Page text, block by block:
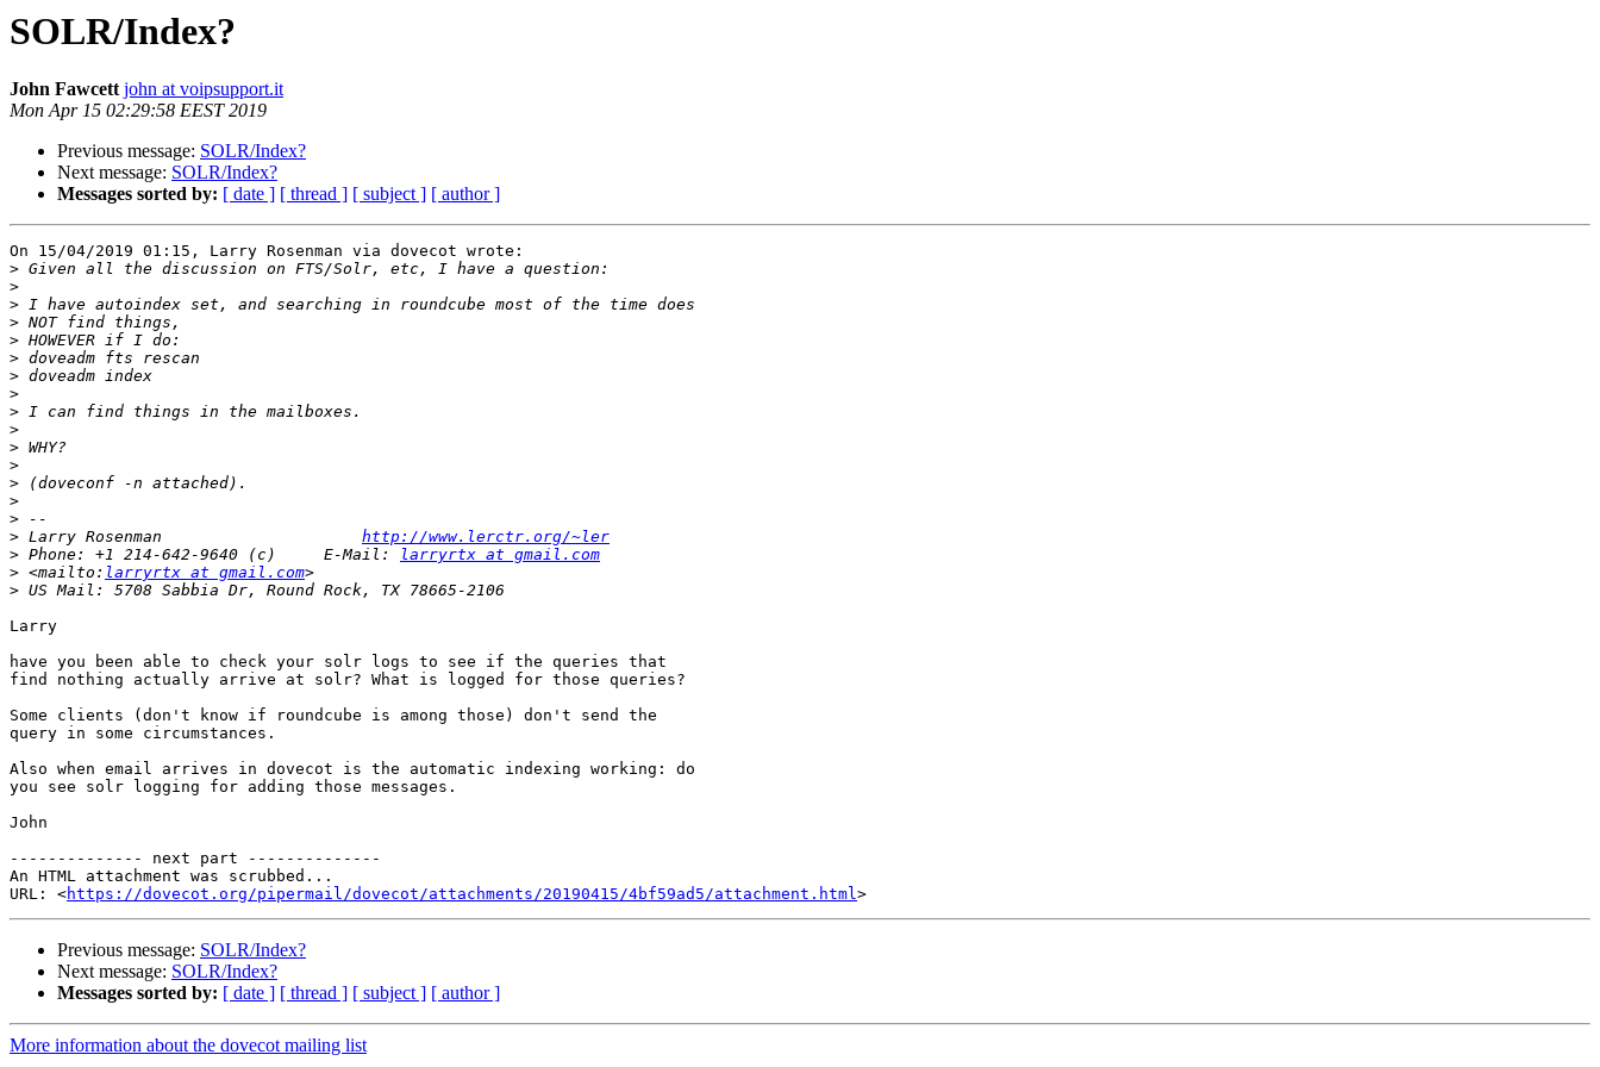
SOLR/Index?
John Fawcett john at voipsupport.it
Mon Apr 15 02:29:58 EEST 2019
Previous message: SOLR/Index?
Next message: SOLR/Index?
Messages sorted by: [ date ] [ thread ] [ subject ] [ author ]
On 15/04/2019 01:15, Larry Rosenman via dovecot wrote:
>
>
>
>
>
>
>
>
>
>
>
>
>
>
>
> Larry Rosenman http://www.lerctr.org/~ler
> Phone: +1 214-642-9640 (c)     E-Mail:
larryrtx at gmail.com
> <mailto: larryrtx at gmail.com
>
Larry
have you been able to check your solr logs to see if the queries that
find nothing actually arrive at solr? What is logged for those queries?
Some clients (don't know if roundcube is among those) don't send the
query in some circumstances.
Also when email arrives in dovecot is the automatic indexing working: do
you see solr logging for adding those messages.
John
-------------- next part --------------
An HTML attachment was scrubbed...
URL: <https://dovecot.org/pipermail/dovecot/attachments/20190415/4bf59ad5/attachment.html
Previous message: SOLR/Index?
Next message: SOLR/Index?
Messages sorted by: [ date ] [ thread ] [ subject ] [ author ]
More information about the dovecot mailing list